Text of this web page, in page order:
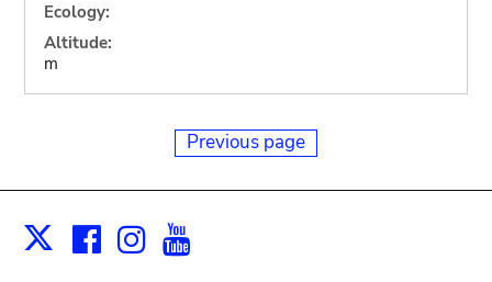
Ecology:
Altitude:
m
Previous page
X Facebook
Instagram